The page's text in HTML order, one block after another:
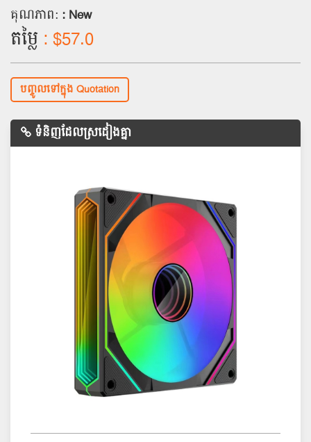
គុណភាព: : New
តម្លៃ : $57.0
បញ្ចូលទៅក្នុង Quotation
ទំនិញដែលស្រដៀងគ្នា